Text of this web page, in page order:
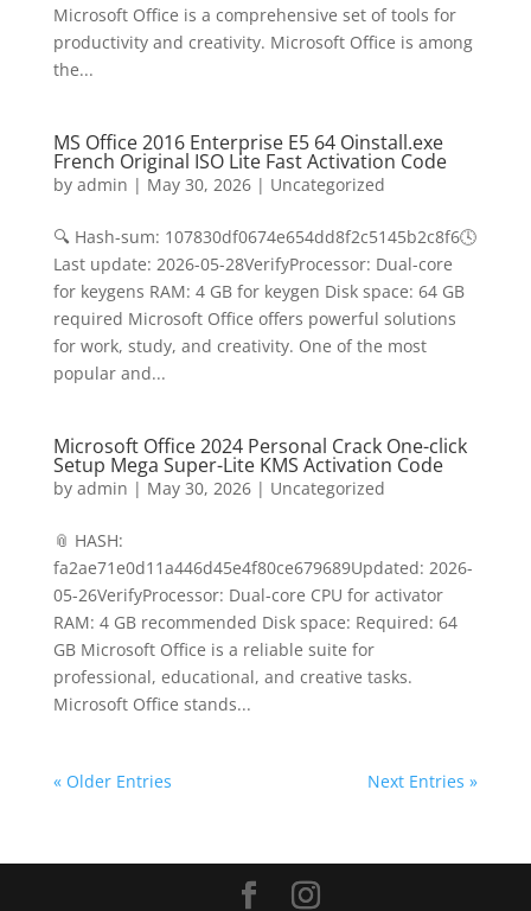
Microsoft Office is a comprehensive set of tools for
productivity and creativity. Microsoft Office is among
the...
MS Office 2016 Enterprise E5 64 Oinstall.exe
French Original ISO Lite Fast Activation Code
by admin | May 30, 2026| Uncategorized
🔍 Hash-sum: 107830df0674e654dd8f2c5145b2c8f6🕓
Last update: 2026-05-28VerifyProcessor: Dual-core
for keygens RAM: 4 GB for keygen Disk space: 64 GB
required Microsoft Office offers powerful solutions
for work, study, and creativity. One of the most
popular and...
Microsoft Office 2024 Personal Crack One-click
Setup Mega Super-Lite KMS Activation Code
by admin | May 30, 2026| Uncategorized
📎 HASH:
fa2ae71e0d11a446d45e4f80ce679689Updated: 2026-
05-26VerifyProcessor: Dual-core CPU for activator
RAM: 4 GB recommended Disk space: Required: 64
GB Microsoft Office is a reliable suite for
professional, educational, and creative tasks.
Microsoft Office stands...
« Older Entries Next Entries »